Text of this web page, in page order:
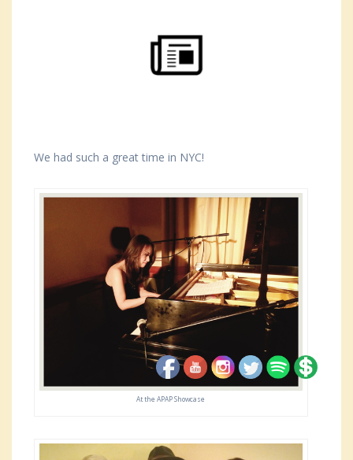
We had such a great time in NYC!
At the APAP Showcase